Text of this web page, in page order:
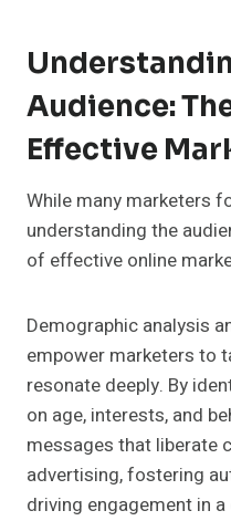
Audience:
Effective
While many marketers
understanding the
of effective online
Demographic analysis
empower marketers to
resonate deeply. By
on age, interests, and
messages that liberate
advertising, fostering
driving engagement in